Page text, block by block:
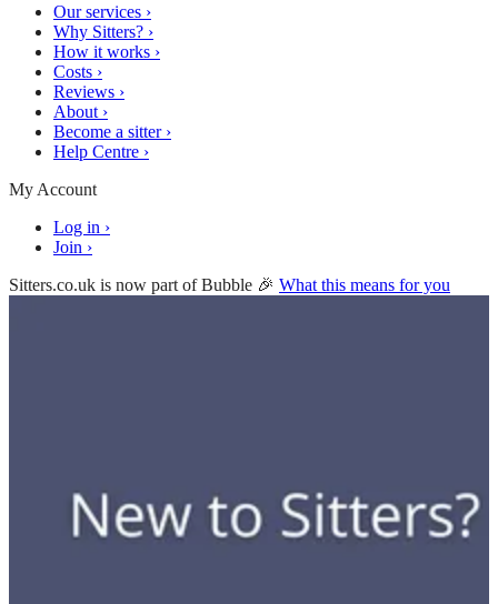
Our services ›
Why Sitters? ›
How it works ›
Costs ›
Reviews ›
About ›
Become a sitter ›
Help Centre ›
My Account
Log in ›
Join ›
Sitters.co.uk is now part of Bubble 🎉 What this means for you